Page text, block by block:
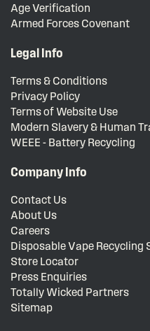
Age Verification
Armed Forces Covenant
Legal Info
Terms & Conditions
Privacy Policy
Terms of Website Use
Modern Slavery & Human
WEEE - Battery Recycling
Company Info
Contact Us
About Us
Careers
Disposable Vape Recycling
Store Locator
Press Enquiries
Totally Wicked Partners
Sitemap